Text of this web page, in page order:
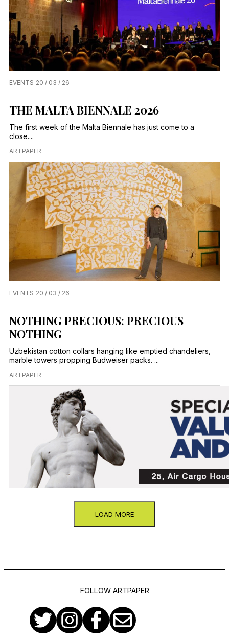
EVENTS 20 / 03 / 26
THE MALTA BIENNALE 2026
The first week of the Malta Biennale has just come to a
close....
ARTPAPER
EVENTS 20 / 03 / 26
NOTHING PRECIOUS: PRECIOUS
NOTHING
Uzbekistan cotton collars hanging like emptied chandeliers,
marble towers propping Budweiser packs. ...
ARTPAPER
LOAD MORE
FOLLOW ARTPAPER